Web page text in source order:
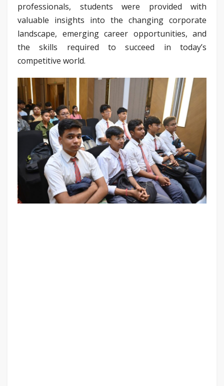
professionals, students were provided with
valuable insights into the changing corporate
landscape, emerging career opportunities, and
the skills required to succeed in today’s
competitive world.